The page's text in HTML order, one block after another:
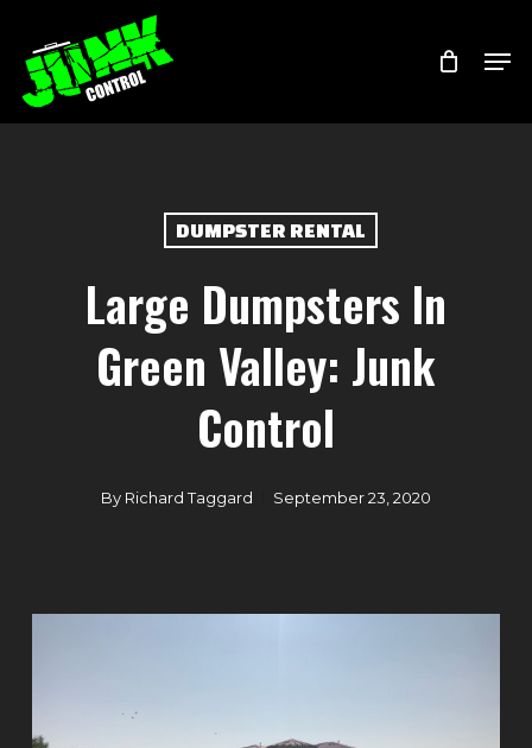
main
content
DUMPSTER RENTAL
Large Dumpsters In
Green Valley: Junk
Control
By Richard Taggard September 23, 2020